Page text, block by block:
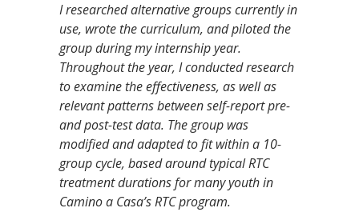
I researched alternative groups currently in
use, wrote the curriculum, and piloted the
group during my internship year.
Throughout the year, I conducted research
to examine the effectiveness, as well as
relevant patterns between self-report pre-
and post-test data. The group was
modified and adapted to fit within a 10-
group cycle, based around typical RTC
treatment durations for many youth in
Camino a Casa’s RTC program.